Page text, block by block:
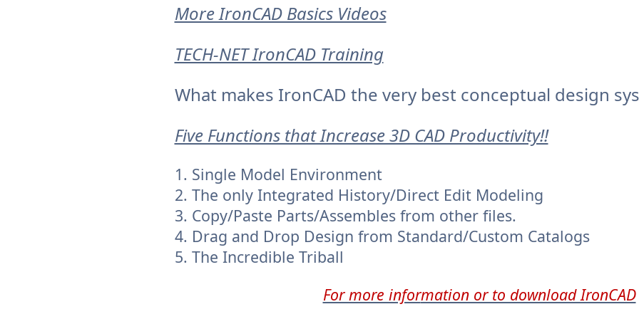
More IronCAD Basics Videos
TECH-NET IronCAD Training
What makes IronCAD the very best conceptual design
Five Functions that Increase 3D CAD Productivity!!
1. Single Model Environment
2. The only Integrated History/Direct Edit Modeling
3. Copy/Paste Parts/Assembles from other files.
4. Drag and Drop Design from Standard/Custom Catalogs
5. The Incredible Triball
For more information or to download IronCAD